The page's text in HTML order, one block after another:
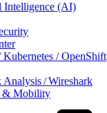
Intelligence (AI)
/ OpenShift
/ Wireshark
& Mobility